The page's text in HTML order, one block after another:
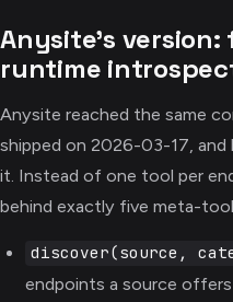
Anysite's version:
runtime
Anysite reached the same
shipped on 2026-03-17,
it. Instead of one tool per
behind exactly five meta-
discover(source,
endpoints a source